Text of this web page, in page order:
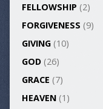
FELLOWSHIP (2)
FORGIVENESS (9)
GIVING(10)
GOD(26)
GRACE (7)
HEAVEN(1)